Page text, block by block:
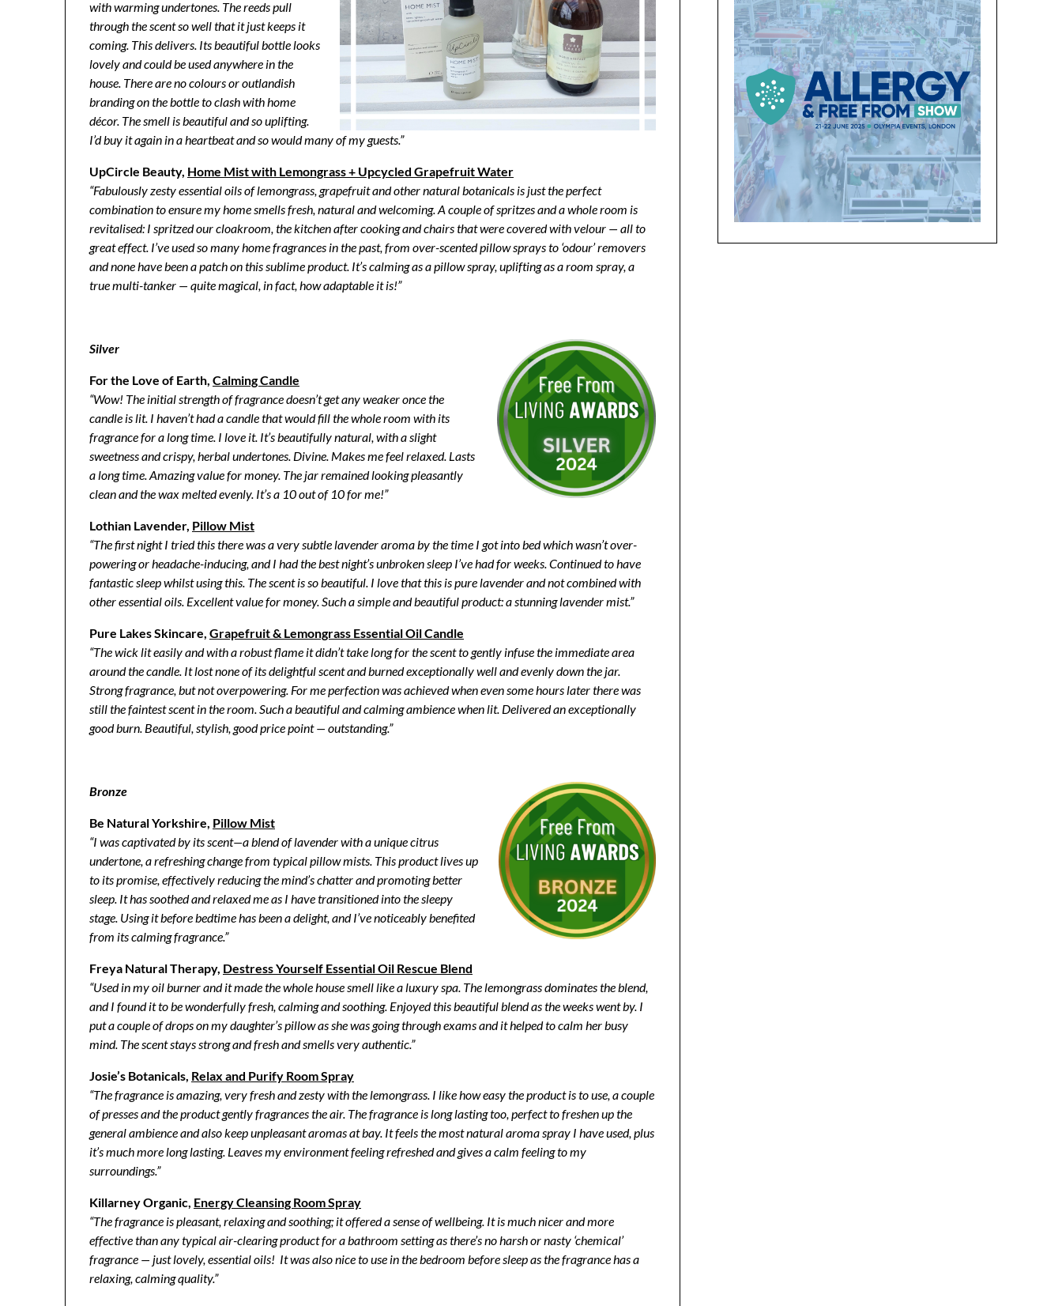
with warming undertones. The reeds pull
through the scent so well that it just keeps it
coming. This delivers. Its beautiful bottle looks
lovely and could be used anywhere in the
house. There are no colours or outlandish
branding on the bottle to clash with home
décor. The smell is beautiful and so uplifting.
I’d buy it again in a heartbeat and so would many of my guests.”
UpCircle Beauty, Home Mist with Lemongrass + Upcycled Grapefruit Water
“Fabulously zesty essential oils of lemongrass, grapefruit and other natural botanicals is just the perfect
combination to ensure my home smells fresh, natural and welcoming. A couple of spritzes and a whole room is
revitalised: I spritzed our cloakroom, the kitchen after cooking and chairs that were covered with velour — all to
great effect. I’ve used so many home fragrances in the past, from over-scented pillow sprays to ‘odour’ removers
and none have been a patch on this sublime product. It’s calming as a pillow spray, uplifting as a room spray, a
true multi-tanker — quite magical, in fact, how adaptable it is!”
Silver
For the Love of Earth, Calming Candle
“Wow! The initial strength of fragrance doesn’t get any weaker once the
candle is lit. I haven’t had a candle that would fill the whole room with its
fragrance for a long time. I love it. It’s beautifully natural, with a slight
sweetness and crispy, herbal undertones. Divine. Makes me feel relaxed. Lasts
a long time. Amazing value for money. The jar remained looking pleasantly
clean and the wax melted evenly. It’s a 10 out of 10 for me!”
Lothian Lavender, Pillow Mist
“The first night I tried this there was a very subtle lavender aroma by the time I got into bed which wasn’t over-
powering or headache-inducing, and I had the best night’s unbroken sleep I’ve had for weeks. Continued to have
fantastic sleep whilst using this. The scent is so beautiful. I love that this is pure lavender and not combined with
other essential oils. Excellent value for money. Such a simple and beautiful product: a stunning lavender mist.”
Pure Lakes Skincare, Grapefruit & Lemongrass Essential Oil Candle
“The wick lit easily and with a robust flame it didn’t take long for the scent to gently infuse the immediate area
around the candle. It lost none of its delightful scent and burned exceptionally well and evenly down the jar.
Strong fragrance, but not overpowering. For me perfection was achieved when even some hours later there was
still the faintest scent in the room. Such a beautiful and calming ambience when lit. Delivered an exceptionally
good burn. Beautiful, stylish, good price point — outstanding.”
Bronze
Be Natural Yorkshire, Pillow Mist
“I was captivated by its scent—a blend of lavender with a unique citrus
undertone, a refreshing change from typical pillow mists. This product lives up
to its promise, effectively reducing the mind’s chatter and promoting better
sleep. It has soothed and relaxed me as I have transitioned into the sleepy
stage. Using it before bedtime has been a delight, and I’ve noticeably benefited
from its calming fragrance.”
Freya Natural Therapy, Destress Yourself Essential Oil Rescue Blend
“Used in my oil burner and it made the whole house smell like a luxury spa. The lemongrass dominates the blend,
and I found it to be wonderfully fresh, calming and soothing. Enjoyed this beautiful blend as the weeks went by. I
put a couple of drops on my daughter’s pillow as she was going through exams and it helped to calm her busy
mind. The scent stays strong and fresh and smells very authentic.”
Josie’s Botanicals, Relax and Purify Room Spray
“The fragrance is amazing, very fresh and zesty with the lemongrass. I like how easy the product is to use, a couple
of presses and the product gently fragrances the air. The fragrance is long lasting too, perfect to freshen up the
general ambience and also keep unpleasant aromas at bay. It feels the most natural aroma spray I have used, plus
it’s much more long lasting. Leaves my environment feeling refreshed and gives a calm feeling to my
surroundings.”
Killarney Organic, Energy Cleansing Room Spray
“The fragrance is pleasant, relaxing and soothing; it offered a sense of wellbeing. It is much nicer and more
effective than any typical air-clearing product for a bathroom setting as there’s no harsh or nasty ‘chemical’
fragrance — just lovely, essential oils! It was also nice to use in the bedroom before sleep as the fragrance has a
relaxing, calming quality.”